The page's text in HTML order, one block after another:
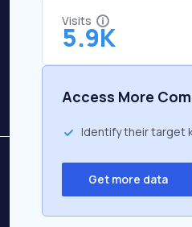
Visits
5.9K
Access More
Identify their target
Get more data